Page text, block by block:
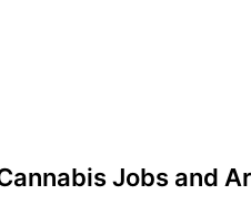
Jobs and